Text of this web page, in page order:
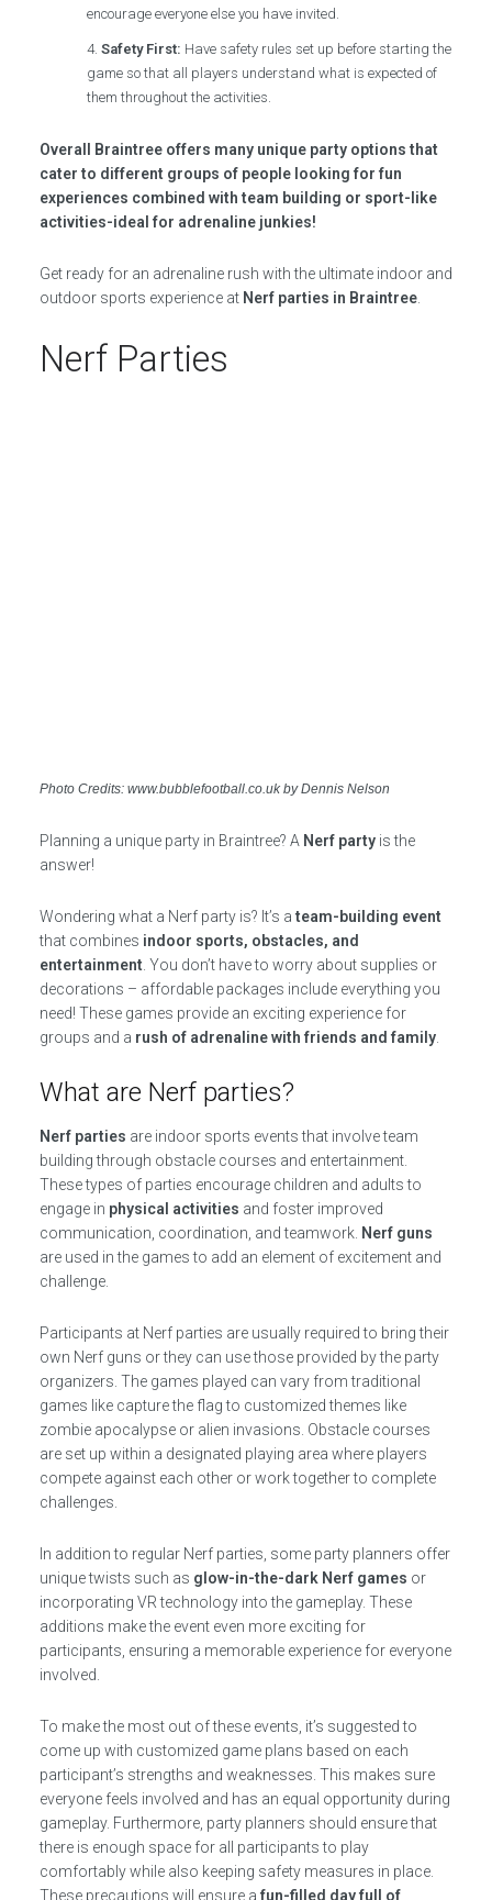
encourage everyone else you have invited.
Safety First: Have safety rules set up before starting the
game so that all players understand what is expected of
them throughout the activities.
Overall Braintree offers many unique party options that
cater to different groups of people looking for fun
experiences combined with team building or sport-like
activities-ideal for adrenaline junkies!
Get ready for an adrenaline rush with the ultimate indoor and
outdoor sports experience at Nerf parties in Braintree.
Nerf Parties
Photo Credits: www.bubblefootball.co.uk by Dennis Nelson
Planning a unique party in Braintree? A Nerf partyis the
answer!
Wondering what a Nerf party is? It’s ateam-building event
that combines indoor sports, obstacles, and
entertainment . You don’t have to worry about supplies or
decorations – affordable packages include everything you
need! These games provide an exciting experience for
groups and a rush of adrenaline with friends and family.
What are Nerf parties?
Nerf parties are indoor sports events that involve team
building through obstacle courses and entertainment.
These types of parties encourage children and adults to
engage in physical activities and foster improved
communication, coordination, and teamwork. Nerf guns
are used in the games to add an element of excitement and
challenge.
Participants at Nerf parties are usually required to bring their
own Nerf guns or they can use those provided by the party
organizers. The games played can vary from traditional
games like capture the flag to customized themes like
zombie apocalypse or alien invasions. Obstacle courses
are set up within a designated playing area where players
compete against each other or work together to complete
challenges.
In addition to regular Nerf parties, some party planners offer
unique twists such as glow-in-the-dark Nerf games or
incorporating VR technology into the gameplay. These
additions make the event even more exciting for
participants, ensuring a memorable experience for everyone
involved.
To make the most out of these events, it’s suggested to
come up with customized game plans based on each
participant’s strengths and weaknesses. This makes sure
everyone feels involved and has an equal opportunity during
gameplay. Furthermore, party planners should ensure that
there is enough space for all participants to play
comfortably while also keeping safety measures in place.
These precautions will ensure a fun-filled day full of